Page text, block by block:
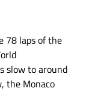
78 laps of the
slow to around
the Monaco